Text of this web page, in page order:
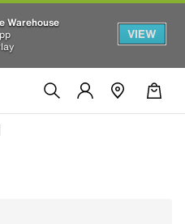
Warehouse
VIEW